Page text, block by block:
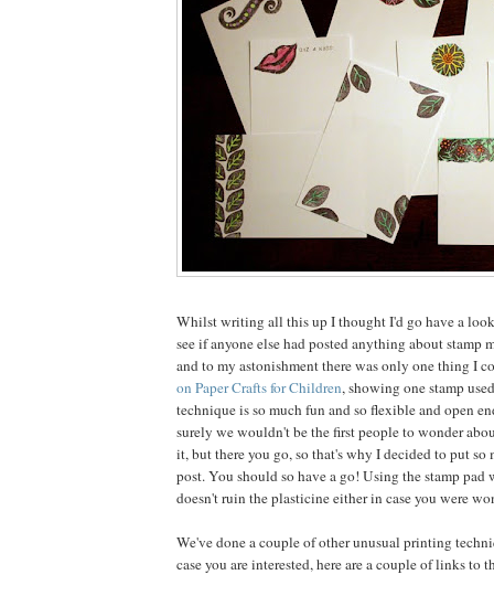
Whilst writing all this up I thought I'd go have a
see if anyone else had posted anything about
and to my astonishment there was only one thing I
on Paper Crafts for Children, showing one stamp
technique is so much fun and so flexible and open
surely we wouldn't be the first people to wonder
it, but there you go, so that's why I decided to put so
post. You should so have a go! Using the stamp
doesn't ruin the plasticine either in case you were
We've done a couple of other unusual printing
case you are interested, here are a couple of links to